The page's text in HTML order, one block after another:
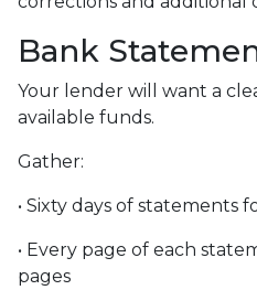
Bank
Your lender will want a
available funds.
Gather:
• Sixty days of statements
• Every page of each
pages